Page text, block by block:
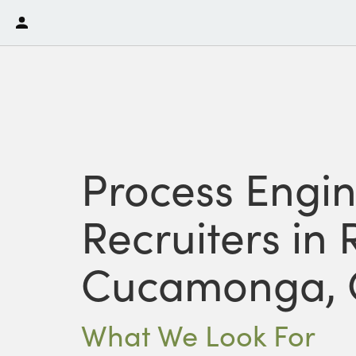
Process
Recruiters in
Cucamonga,
What We Look For